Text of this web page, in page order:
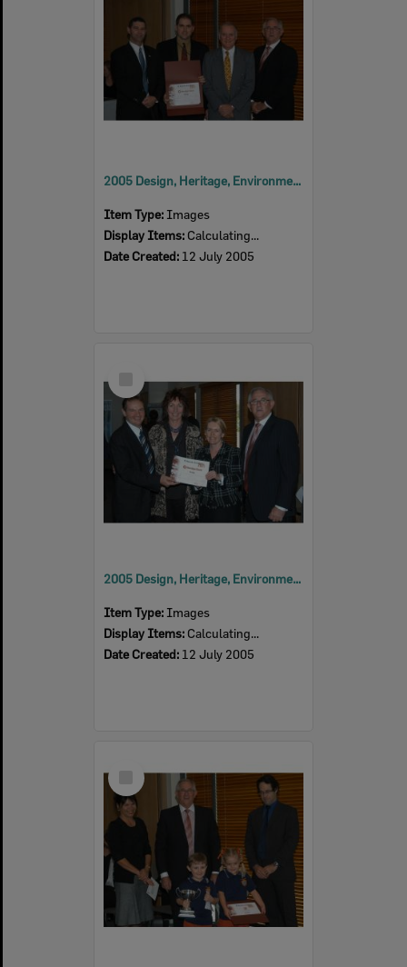
2005 Design, Heritage, Environment and Student Awards
Item Type: Images
Display Items: Calculating...
Date Created: 12 July 2005
Item
2005 Design, Heritage, Environment and Student Awards
Item Type: Images
Display Items: Calculating...
Date Created: 12 July 2005
Item